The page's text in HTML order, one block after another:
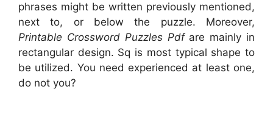
phrases might be written previously mentioned,
next to, or below the puzzle. Moreover,
Printable Crossword Puzzles Pdfare mainly in
rectangular design. Sq is most typical shape to
be utilized. You need experienced at least one,
do not you?